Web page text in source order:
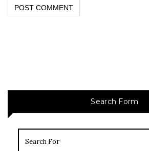
Search Form